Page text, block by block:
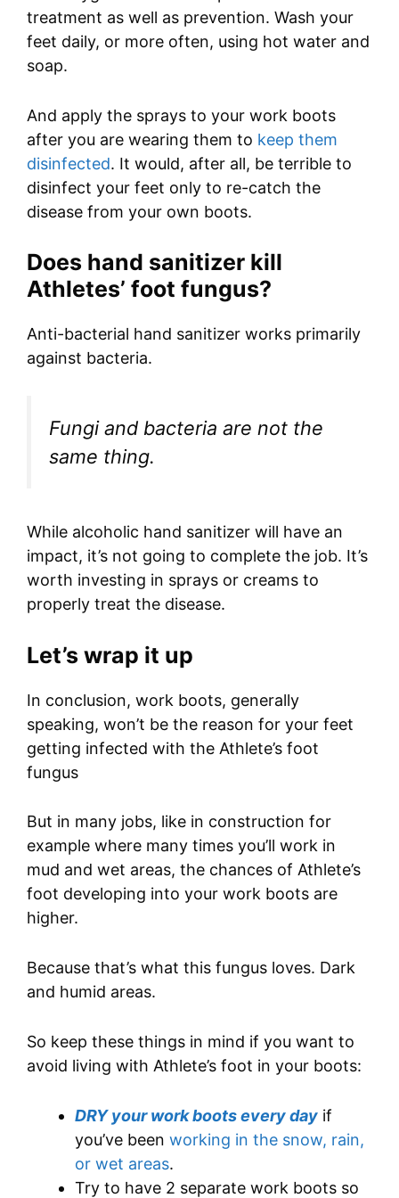
treatment as well as prevention. Wash your
feet daily, or more often, using hot water and
soap.
And apply the sprays to your work boots
after you are wearing them to keep them
disinfected. It would, after all, be terrible to
disinfect your feet only to re-catch the
disease from your own boots.
Does hand sanitizer kill
Athletes’ foot fungus?
Anti-bacterial hand sanitizer works primarily
against bacteria.
Fungi and bacteria are not the
same thing.
While alcoholic hand sanitizer will have an
impact, it’s not going to complete the job. It’s
worth investing in sprays or creams to
properly treat the disease.
Let’s wrap it up
In conclusion, work boots, generally
speaking, won’t be the reason for your feet
getting infected with the Athlete’s foot
fungus
But in many jobs, like in construction for
example where many times you’ll work in
mud and wet areas, the chances of Athlete’s
foot developing into your work boots are
higher.
Because that’s what this fungus loves. Dark
and humid areas.
So keep these things in mind if you want to
avoid living with Athlete’s foot in your boots:
DRY your work boots every day if
you’ve been working in the snow, rain,
or wet areas.
Try to have 2 separate work boots so